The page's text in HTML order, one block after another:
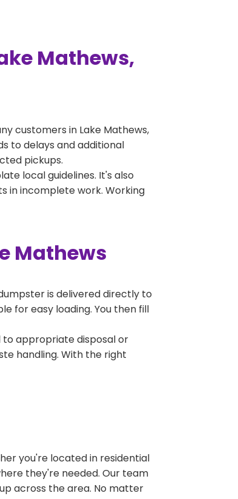
Mathews,
customers in Lake Mathews,
to delays and additional
pickups.
local guidelines. It's also
in incomplete work. Working
Mathews
is delivered directly to
for easy loading. You then fill
appropriate disposal or
handling. With the right
you're located in residential
they're needed. Our team
across the area. No matter